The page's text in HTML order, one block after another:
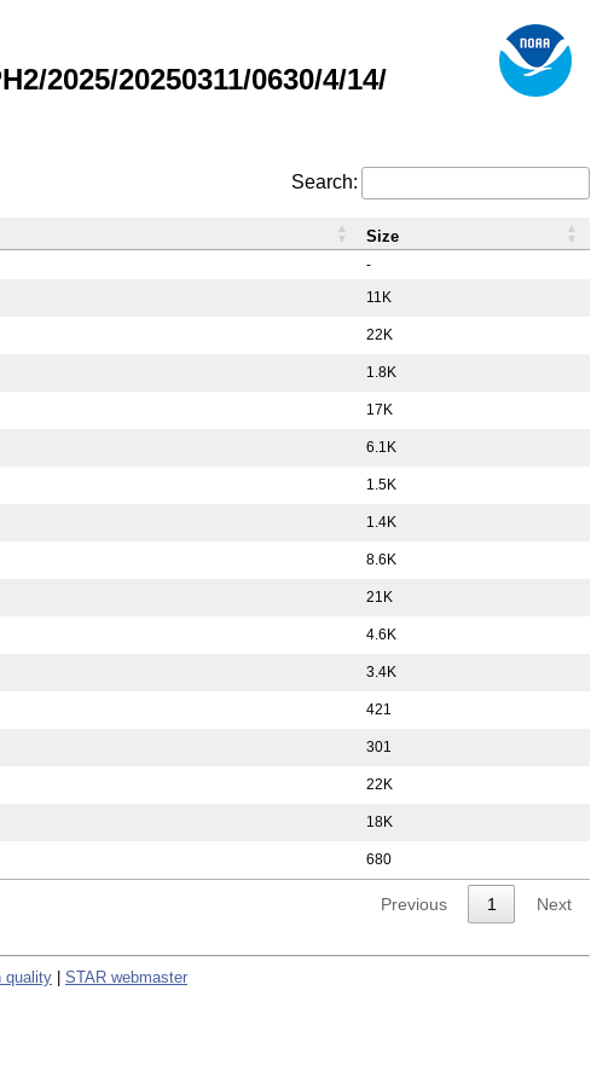
2025/20250311/0630/4/14/
Search:
-
11K
22K
1.8K
17K
6.1K
1.5K
1.4K
8.6K
21K
4.6K
3.4K
421
301
22K
18K
680
Size
Previous 1 Next
quality STAR webmaster